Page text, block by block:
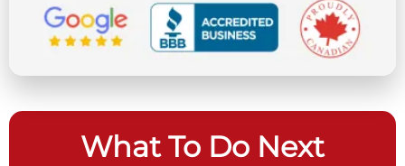
What To Do Next